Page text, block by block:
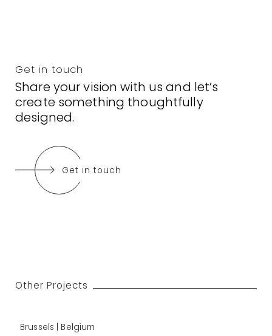
Get in touch
Share your vision with us and let’s
create something thoughtfully
designed.
Get in touch
Other Projects
Brussels | Belgium